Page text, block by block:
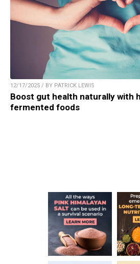
12/17/2025 / BY PATRICK LEWIS
Boost gut health naturally with
fermented foods